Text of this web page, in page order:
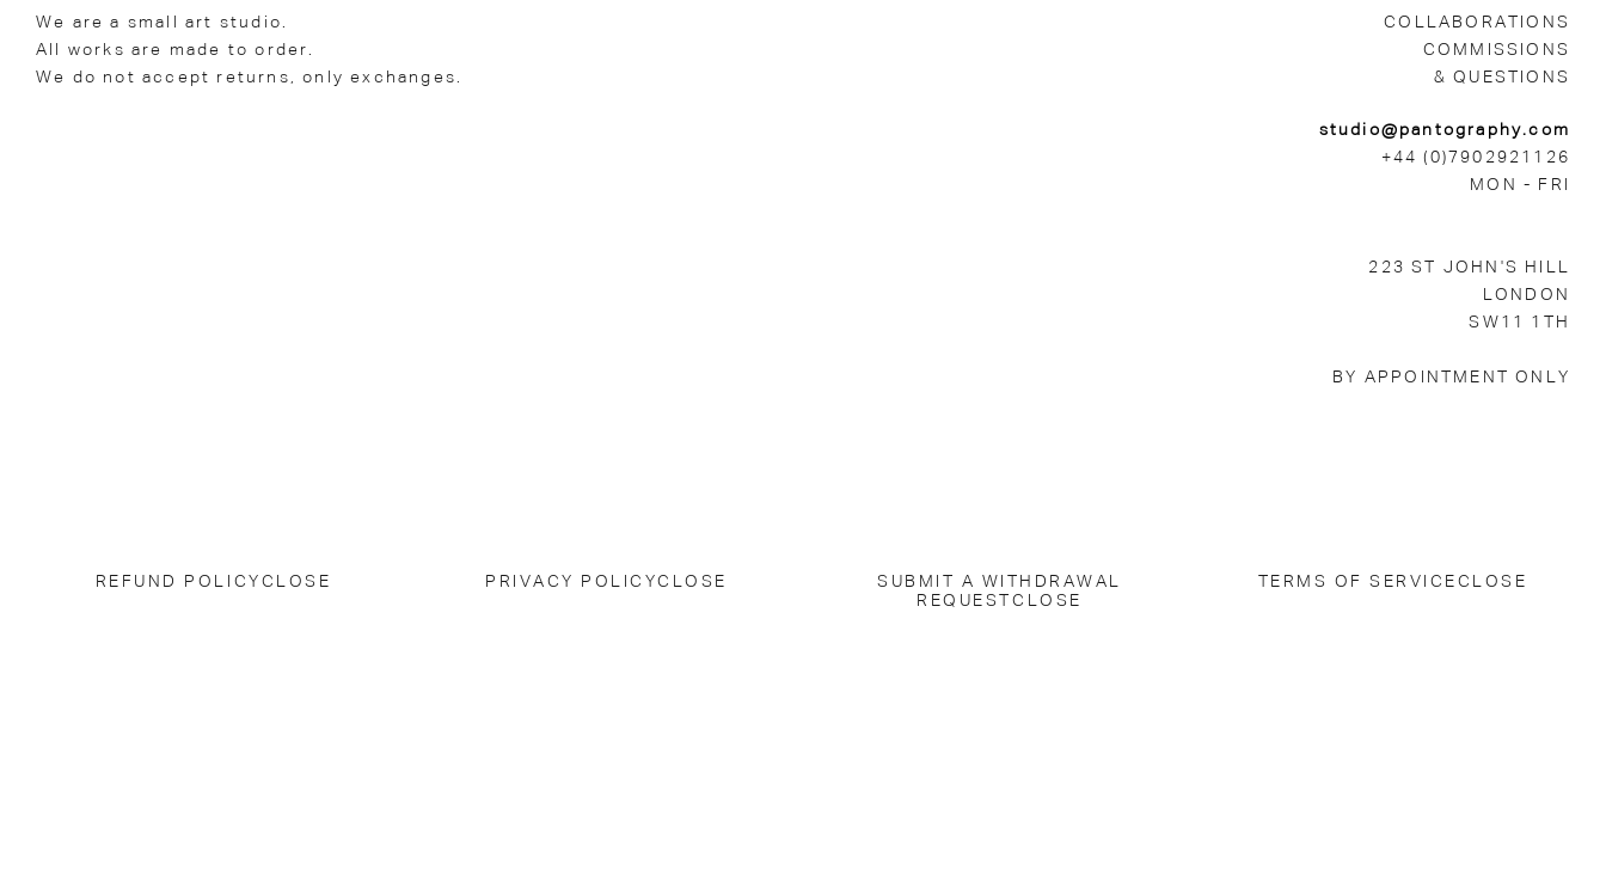
We are a small art studio.
All works are made to order.
We do not accept returns, only exchanges.
COLLABORATIONS
COMMISSIONS
& QUESTIONS
studio@pantography.com
+44 (0)7902921126
MON - FRI
223 ST JOHN'S HILL
LONDON
SW11 1TH
BY APPOINTMENT ONLY
REFUND POLICY CLOSE PRIVACY POLICYCLOSE
SUBMIT A WITHDRAWAL
REQUESTCLOSE
TERMS OF SERVICE CLOSE